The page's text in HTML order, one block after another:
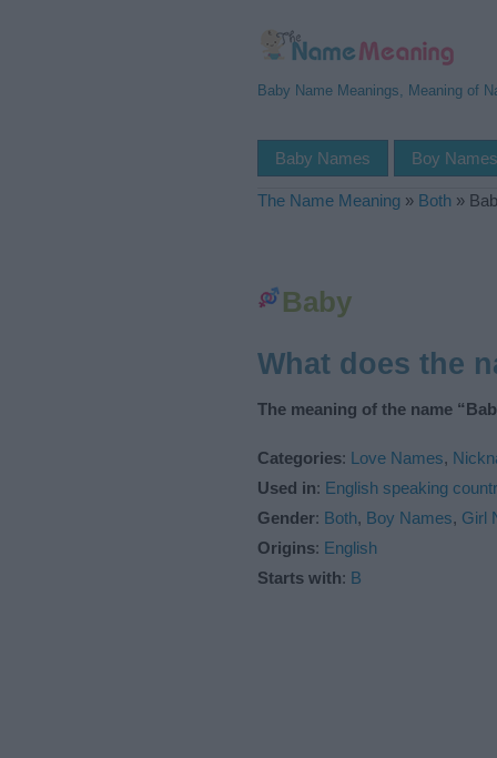
Baby Name Meanings, Meaning of
Baby Names Boy Names
The Name Meaning » Both »
Baby
What does the
The meaning of the name
Categories: Love Names,
Used in: English speaking
Gender: Both, Boy Names, Girl
Origins: English
Starts with: B